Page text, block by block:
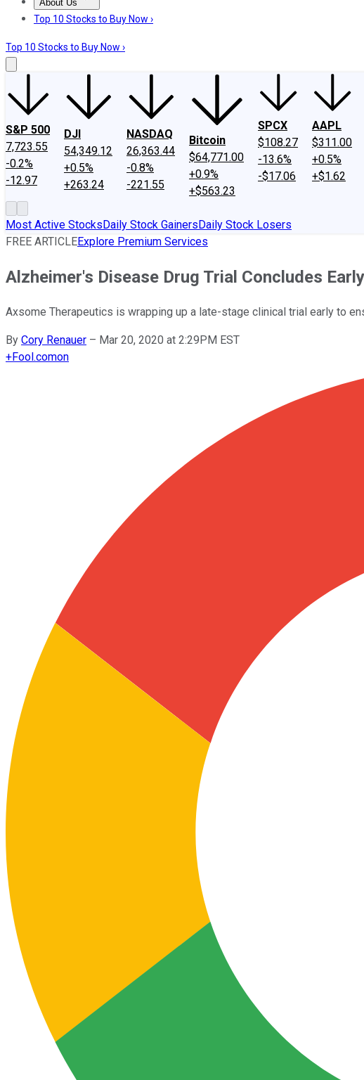
About Us
About UsContact UsInvesting Philosophy
Top 10 Stocks to Buy Now ›
Top 10 Stocks to Buy Now ›
S&P 500
7,723.55
-0.2%
-12.97
DJI
54,349.12
+0.5%
+263.24
NASDAQ
26,363.44
-0.8%
-221.55
Bitcoin
$64,771.00
+0.9%
+$563.23
SPCX
$108.27
-13.6%
-$17.06
AAPL
$311.00
+0.5%
+$1.62
Most Active StocksDaily Stock GainersDaily Stock Losers
FREE ARTICLEExplore Premium Services
Alzheimer's Disease Drug Trial Concludes
Axsome Therapeutics is wrapping up a late-stage clinical trial early to
By Cory Renauer – Mar 20, 2020 at 2:29PM EST
+Fool.comon